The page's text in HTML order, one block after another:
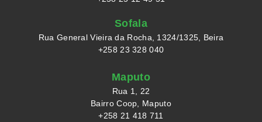
Sofala
Rua General Vieira da Rocha, 1324/1325, Beira
+258 23 328 040
Maputo
Rua 1, 22
Bairro Coop, Maputo
+258 21 418 711